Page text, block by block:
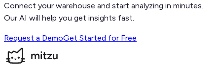
Connect your warehouse and start analyzing in minutes.
Our AI will help you get insights fast.
Request a DemoGet Started for Free